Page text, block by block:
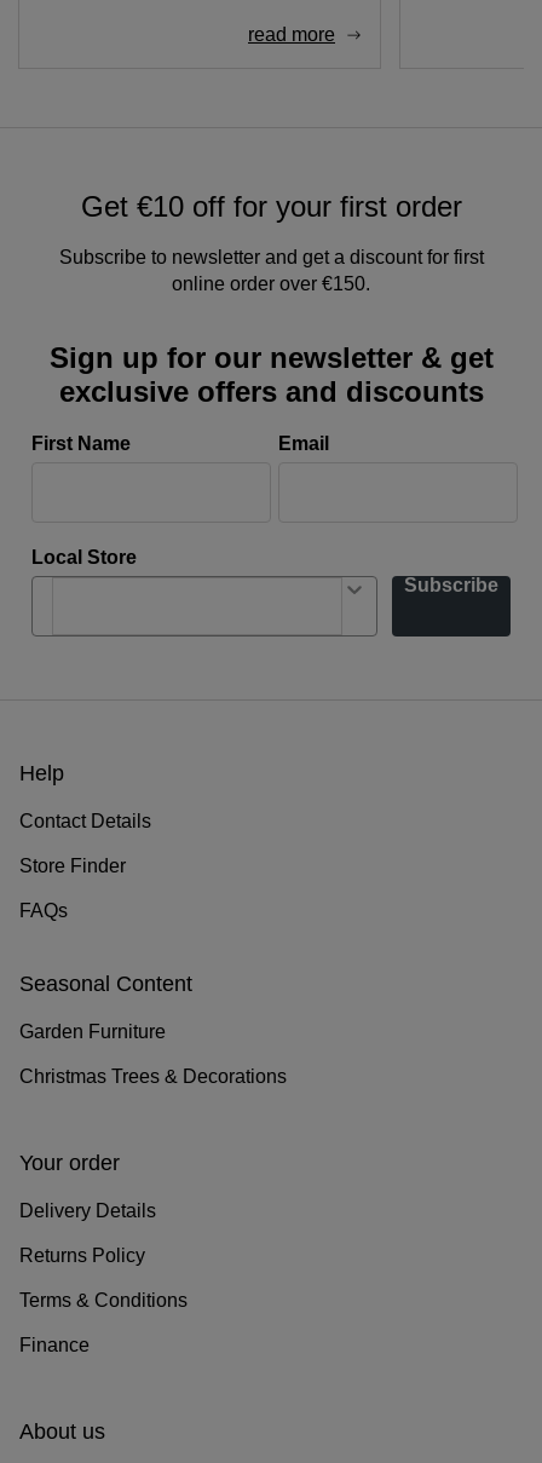
read more
Get €10 off for your first order
Subscribe to newsletter and get a discount for first
online order over €150.
Sign up for our newsletter & get
exclusive offers and discounts
First Name Email
Local Store
Subscribe
Help
Contact Details
Store Finder
FAQs
Seasonal Content
Garden Furniture
Christmas Trees & Decorations
Your order
Delivery Details
Returns Policy
Terms & Conditions
Finance
About us